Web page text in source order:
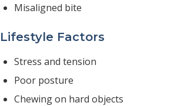
Misaligned bite
Lifestyle Factors
Stress and tension
Poor posture
Chewing on hard objects